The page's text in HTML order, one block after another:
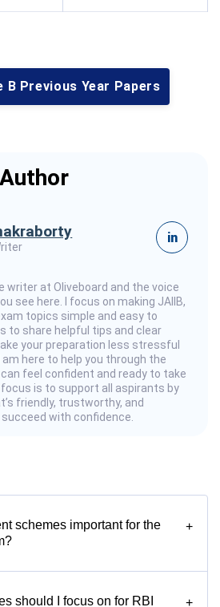
B Previous Year Papers
in
writer at Oliveboard and the voice
see here. I focus on making JAIIB,
topics simple and easy to
to share helpful tips and clear
your preparation less stressful
here to help you through the
feel confident and ready to take
focus is to support all aspirants by
friendly, trustworthy, and
with confidence.
schemes important for the
+
should I focus on for RBI +